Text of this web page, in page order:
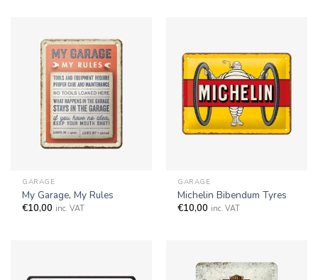
GARAGE
My Garage, My Rules
€10,00 inc. VAT
GARAGE
Michelin Bibendum Tyres
€10,00 inc. VAT